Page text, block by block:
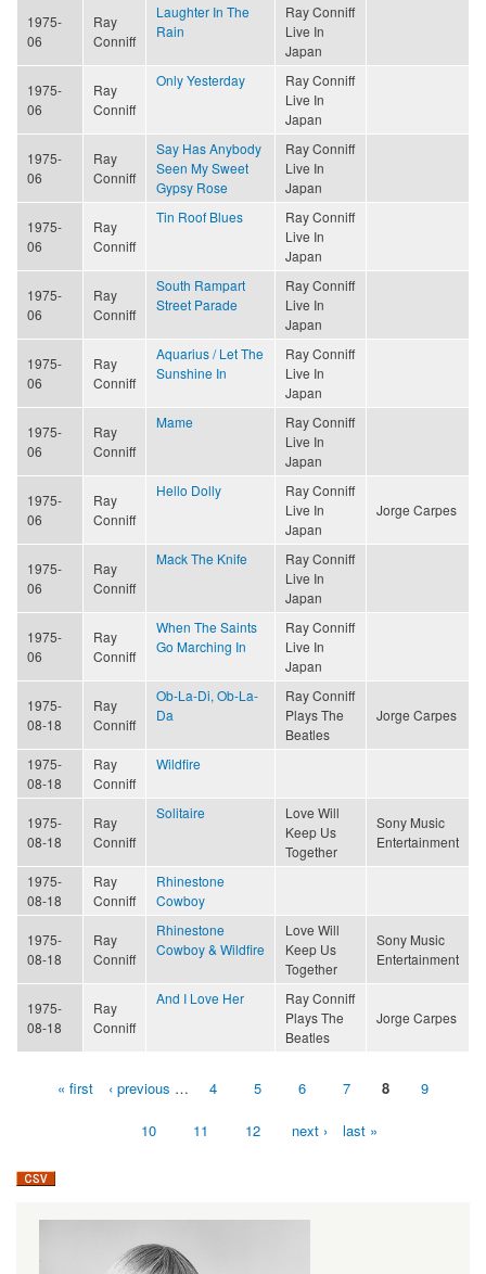
1975-
06
Ray
Conniff
Laughter In The
Rain
Ray Conniff
Live In
Japan
1975-
06
Ray
Conniff
Only Yesterday
Ray Conniff
Live In
Japan
1975-
06
Ray
Conniff
Say Has Anybody
Seen My Sweet
Gypsy Rose
Ray Conniff
Live In
Japan
1975-
06
Ray
Conniff
Tin Roof Blues
Ray Conniff
Live In
Japan
1975-
06
Ray
Conniff
South Rampart
Street Parade
Ray Conniff
Live In
Japan
1975-
06
Ray
Conniff
Aquarius / Let The
Sunshine In
Ray Conniff
Live In
Japan
1975-
06
Ray
Conniff
Mame
Ray Conniff
Live In
Japan
1975-
06
Ray
Conniff
Hello Dolly
Ray Conniff
Live In
Japan
Jorge Carpes
1975-
06
Ray
Conniff
Mack The Knife
Ray Conniff
Live In
Japan
1975-
06
Ray
Conniff
When The Saints
Go Marching In
Ray Conniff
Live In
Japan
1975-
08-18
Ray
Conniff
Ob-La-Di, Ob-La-
Da
Ray Conniff
Plays The
Beatles
Jorge Carpes
1975-
08-18
Ray
Conniff
Wildfire
1975-
08-18
Ray
Conniff
Solitaire
Love Will
Keep Us
Together
Sony Music
Entertainment
1975-
08-18
Ray
Conniff
Rhinestone
Cowboy
1975-
08-18
Ray
Conniff
Rhinestone
Cowboy & Wildfire
Love Will
Keep Us
Together
Sony Music
Entertainment
1975-
08-18
Ray
Conniff
And I Love Her
Ray Conniff
Plays The
Beatles
Jorge Carpes
« first ‹ previous … 4 5 6 7 8 9
10 11 12 next › last »